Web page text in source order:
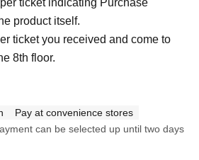
product itself.
ticket you received and come to
8th floor.
Pay at convenience stores
can be selected up until two days